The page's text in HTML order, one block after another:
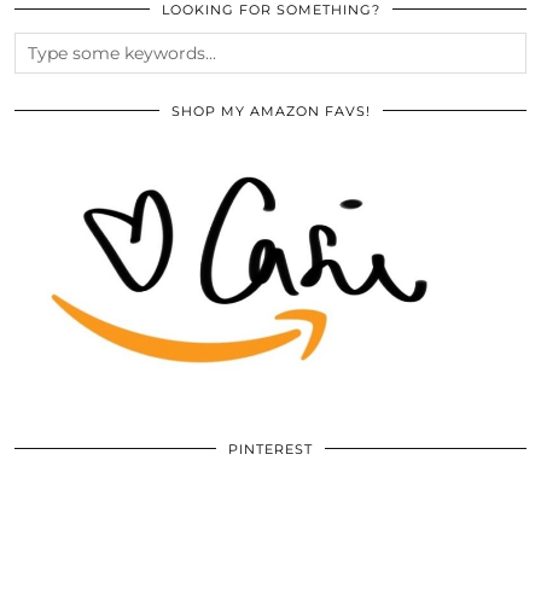
LOOKING FOR SOMETHING?
SHOP MY AMAZON FAVS!
PINTEREST